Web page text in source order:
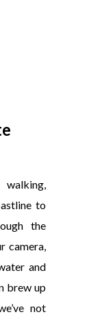
to
the
camera,
and
brew up
not